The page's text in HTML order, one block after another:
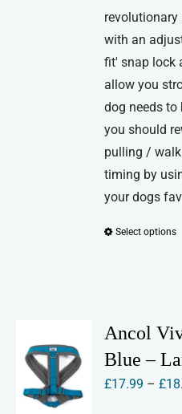
with an
fit' snap lock
allow you
dog needs to
you should
pulling /
timing by
your dogs
Select options
Ancol
Blue –
£17.99 – £